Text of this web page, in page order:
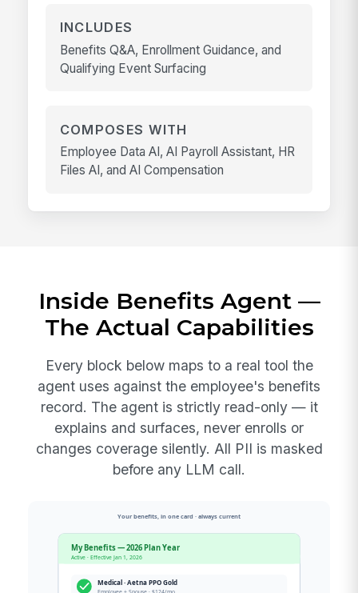
INCLUDES
Benefits Q&A, Enrollment Guidance, and
Qualifying Event Surfacing
COMPOSES WITH
Employee Data AI, AI Payroll Assistant, HR
Files AI, and AI Compensation
Inside Benefits Agent —
The Actual Capabilities
Every block below maps to a real tool the
agent uses against the employee's benefits
record. The agent is strictly read-only — it
explains and surfaces, never enrolls or
changes coverage silently. All PII is masked
before any LLM call.